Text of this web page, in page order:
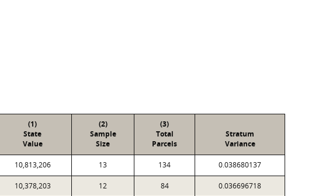
(1)
State
Value
(2)
Sample
Size
(3)
Total
Parcels
Stratum
Variance
10,813,206 13 134 0.038680137
10,378,203 12 84 0.036696718